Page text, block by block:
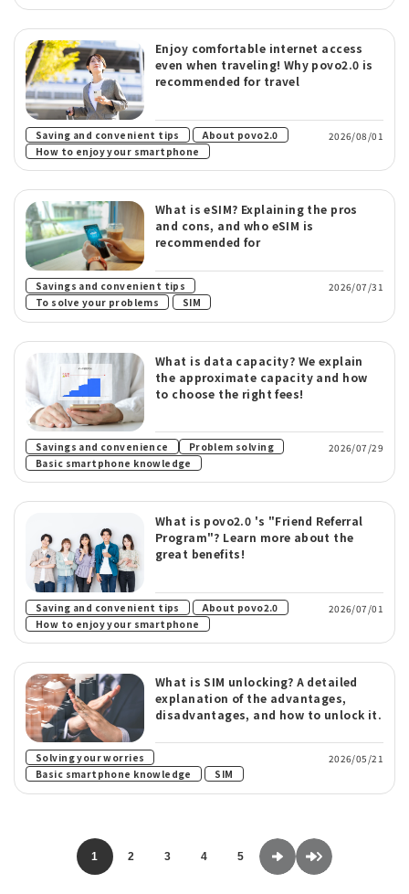
Enjoy comfortable internet access
even when traveling! Why povo2.0 is
recommended for travel
Saving and convenient tips ​ ​ About povo2.0 ​ ​
How to enjoy your smartphone
2026/08/01
What is eSIM? Explaining the pros
and cons, and who eSIM is
recommended for
Savings and convenient tips
To solve your problems SIM
2026/07/31
What is data capacity? We explain
the approximate capacity and how
to choose the right fees!
Savings and convenience Problem solving ​ ​
Basic smartphone knowledge
2026/07/29
What is povo2.0 's "Friend Referral
Program"? Learn more about the
great benefits!
Saving and convenient tips ​ ​ About povo2.0 ​ ​
How to enjoy your smartphone
2026/07/01
What is SIM unlocking? A detailed
explanation of the advantages,
disadvantages, and how to unlock it.
Solving your worries
Basic smartphone knowledge ​ ​ SIM
2026/05/21
1 2 3 4 5